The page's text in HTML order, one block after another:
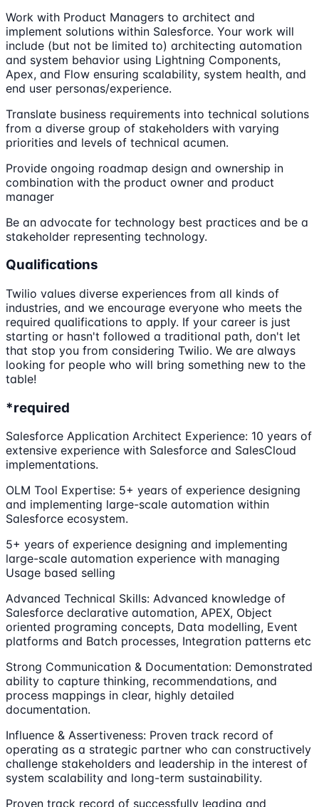
Work with Product Managers to architect and
implement solutions within Salesforce. Your work will
include (but not be limited to) architecting automation
and system behavior using Lightning Components,
Apex, and Flow ensuring scalability, system health, and
end user personas/experience.
Translate business requirements into technical solutions
from a diverse group of stakeholders with varying
priorities and levels of technical acumen.
Provide ongoing roadmap design and ownership in
combination with the product owner and product
manager
Be an advocate for technology best practices and be a
stakeholder representing technology.
Qualifications
Twilio values diverse experiences from all kinds of
industries, and we encourage everyone who meets the
required qualifications to apply. If your career is just
starting or hasn't followed a traditional path, don't let
that stop you from considering Twilio. We are always
looking for people who will bring something new to the
table!
*required
Salesforce Application Architect Experience: 10 years of
extensive experience with Salesforce and SalesCloud
implementations.
OLM Tool Expertise: 5+ years of experience designing
and implementing large-scale automation within
Salesforce ecosystem.
5+ years of experience designing and implementing
large-scale automation experience with managing
Usage based selling
Advanced Technical Skills: Advanced knowledge of
Salesforce declarative automation, APEX, Object
oriented programing concepts, Data modelling, Event
platforms and Batch processes, Integration patterns etc
Strong Communication & Documentation: Demonstrated
ability to capture thinking, recommendations, and
process mappings in clear, highly detailed
documentation.
Influence & Assertiveness: Proven track record of
operating as a strategic partner who can constructively
challenge stakeholders and leadership in the interest of
system scalability and long-term sustainability.
Proven track record of successfully leading and